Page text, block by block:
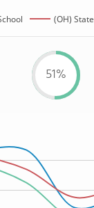
(OH) State
51%